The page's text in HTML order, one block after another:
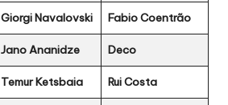
Giorgi Navalovski Fabio Coentrão
Jano Ananidze Deco
Temur Ketsbaia Rui Costa